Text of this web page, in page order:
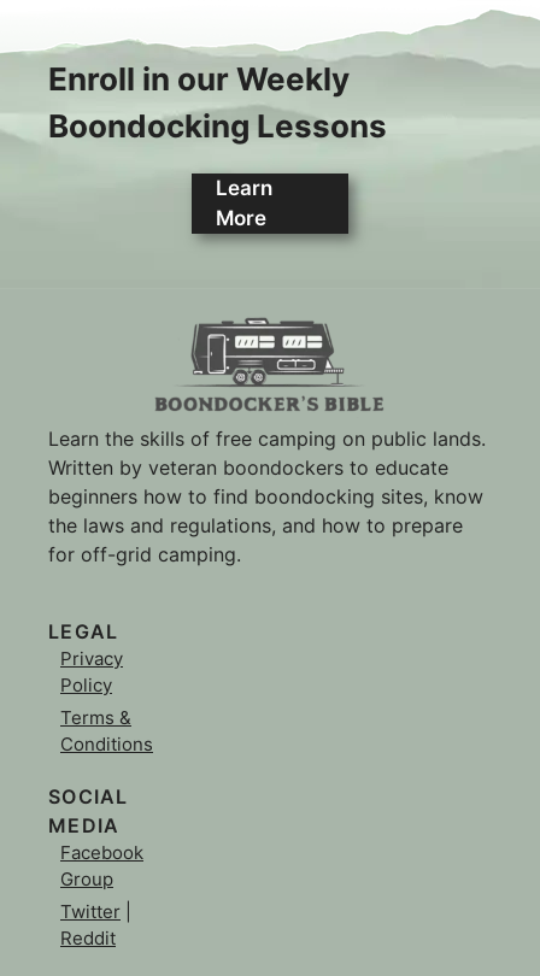
Enroll in our Weekly
Boondocking Lessons
Learn
More
Learn the skills of free camping on public lands.
Written by veteran boondockers to educate
beginners how to find boondocking sites, know
the laws and regulations, and how to prepare
for off-grid camping.
LEGAL
Privacy
Policy
Terms &
Conditions
SOCIAL
MEDIA
Facebook
Group
Twitter
Reddit